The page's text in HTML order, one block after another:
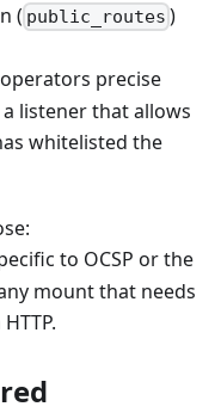
( public_routes )
precise
listener that allows
whitelisted the
to OCSP or the
mount that needs